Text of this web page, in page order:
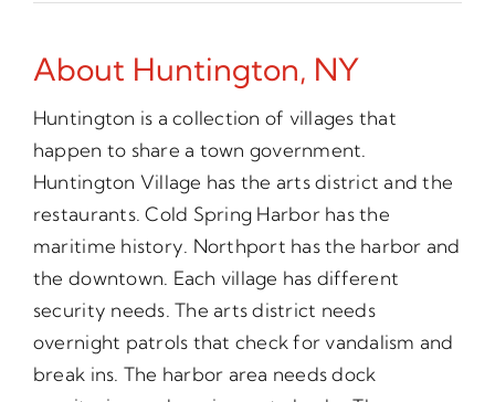
About Huntington, NY
Huntington is a collection of villages that
happen to share a town government.
Huntington Village has the arts district and the
restaurants. Cold Spring Harbor has the
maritime history. Northport has the harbor and
the downtown. Each village has different
security needs. The arts district needs
overnight patrols that check for vandalism and
break ins. The harbor area needs dock